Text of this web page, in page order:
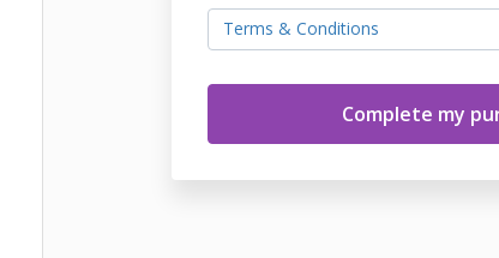
Terms & Conditions